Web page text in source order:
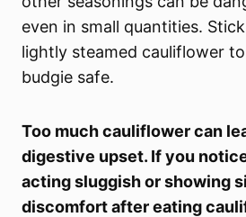
even in small quantities.
lightly steamed cauliflower
budgie safe.
Too much cauliflower can
digestive upset. If you
acting sluggish or showing
discomfort after eating